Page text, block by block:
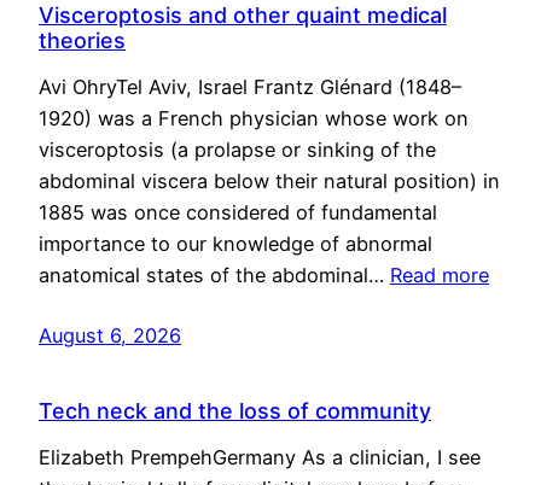
Visceroptosis and other quaint medical
theories
Avi OhryTel Aviv, Israel Frantz Glénard (1848–
1920) was a French physician whose work on
visceroptosis (a prolapse or sinking of the
abdominal viscera below their natural position) in
1885 was once considered of fundamental
importance to our knowledge of abnormal
anatomical states of the abdominal… Read more
August 6, 2026
Tech neck and the loss of community
Elizabeth PrempehGermany As a clinician, I see